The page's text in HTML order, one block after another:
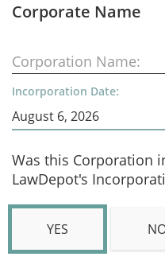
Corporate Name
Corporation Name:
Incorporation Date:
Was this Corporation
LawDepot's
YES